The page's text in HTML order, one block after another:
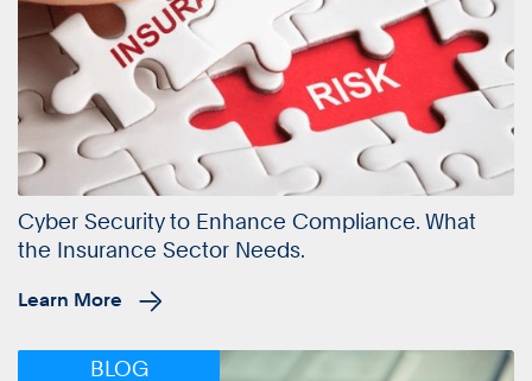
Cyber Security to Enhance Compliance. What
the Insurance Sector Needs.
Learn More
BLOG